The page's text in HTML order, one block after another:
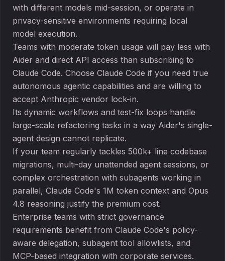
with different models mid-session, or operate in
privacy-sensitive environments requiring local
model execution.
Teams with moderate token usage will pay less with
Aider and direct API access than subscribing to
Claude Code. Choose Claude Code if you need true
autonomous agentic capabilities and are willing to
accept Anthropic vendor lock-in.
Its dynamic workflows and test-fix loops handle
large-scale refactoring tasks in a way Aider's single-
agent design cannot replicate.
If your team regularly tackles 500k+ line codebase
migrations, multi-day unattended agent sessions, or
complex orchestration with subagents working in
parallel, Claude Code's 1M token context and Opus
4.8 reasoning justify the premium cost.
Enterprise teams with strict governance
requirements benefit from Claude Code's policy-
aware delegation, subagent tool allowlists, and
MCP-based integration with corporate services.